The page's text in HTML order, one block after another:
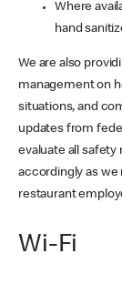
Where
hand
We are also
management on
situations, and
updates from
evaluate all safety
accordingly as
restaurant
Wi-Fi